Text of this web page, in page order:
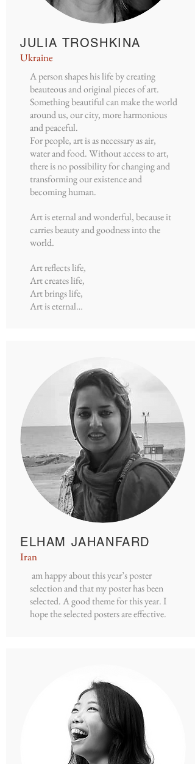
JULIA TROSHKINA
Ukraine
A person shapes his life by creating
beauteous and original pieces of art.
Something beautiful can make the world
around us, our city, more harmonious
and peaceful.
For people, art is as necessary as air,
water and food. Without access to art,
there is no possibility for changing and
transforming our existence and
becoming human.
Art is eternal and wonderful, because it
carries beauty and goodness into the
world.
Art reflects life,
Art creates life,
Art brings life,
Art is eternal…
ELHAM JAHANFARD
Iran
am happy about this year’s poster
selection and that my poster has been
selected. A good theme for this year. I
hope the selected posters are effective.